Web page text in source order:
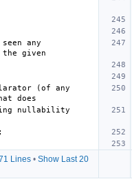
any
Lines• Show Last 20